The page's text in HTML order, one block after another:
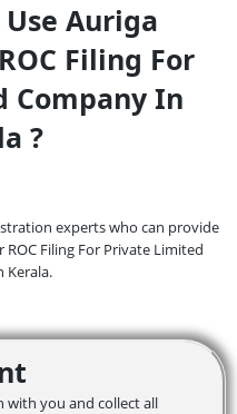
Auriga
Filing For
Company In
?
experts who can provide
Filing For Private Limited
Kerala.
with you and collect all